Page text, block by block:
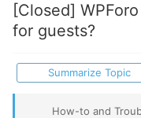
[Closed]
for guests?
Summarize Topic
How-to and